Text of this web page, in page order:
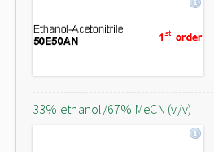
33% ethanol/67% MeCN (v/v)